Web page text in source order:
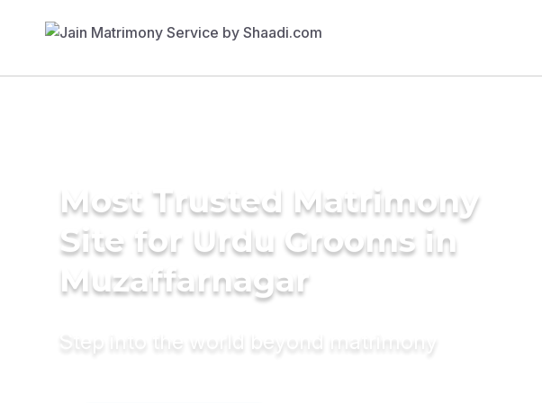
Most Trusted Matrimony
Site for Urdu Grooms in
Muzaffarnagar
Step into the world beyond matrimony